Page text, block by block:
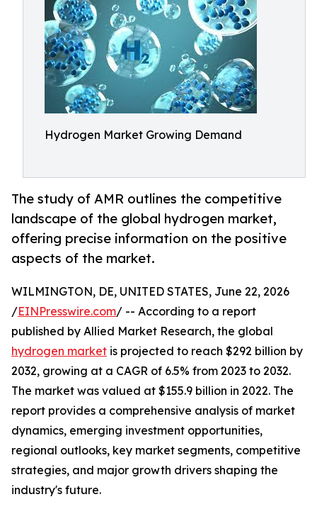
Hydrogen Market Growing Demand
The study of AMR outlines the competitive
landscape of the global hydrogen market,
offering precise information on the positive
aspects of the market.
WILMINGTON, DE, UNITED STATES, June 22, 2026
/EINPresswire.com/ -- According to a report
published by Allied Market Research, the global
hydrogen market is projected to reach $292 billion by
2032, growing at a CAGR of 6.5% from 2023 to 2032.
The market was valued at $155.9 billion in 2022. The
report provides a comprehensive analysis of market
dynamics, emerging investment opportunities,
regional outlooks, key market segments, competitive
strategies, and major growth drivers shaping the
industry's future.